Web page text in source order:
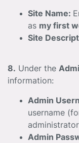
Site Name:
as my first
Site
8. Under the
information:
Admin
username
Admin